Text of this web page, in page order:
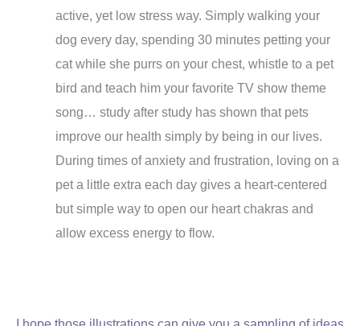
active, yet low stress way. Simply walking your
dog every day, spending 30 minutes petting your
cat while she purrs on your chest, whistle to a pet
bird and teach him your favorite TV show theme
song… study after study has shown that pets
improve our health simply by being in our lives.
During times of anxiety and frustration, loving on a
pet a little extra each day gives a heart-centered
but simple way to open our heart chakras and
allow excess energy to flow.